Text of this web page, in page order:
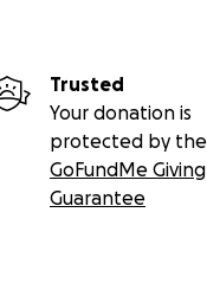
Trusted
Your donation is
protected by the
GoFundMe Giving
Guarantee